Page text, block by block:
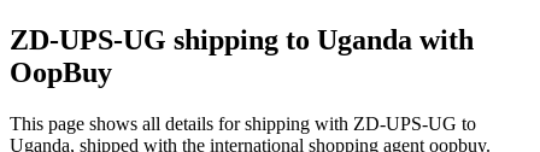
ZD-UPS-UG shipping to Uganda with
OopBuy
This page shows all details for shipping with ZD-UPS-UG to
Uganda, shipped with the international shopping agent oopbuy.